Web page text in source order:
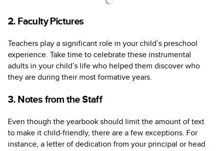
2. Faculty Pictures
Teachers play a significant role in your child’s preschool
experience. Take time to celebrate these instrumental
adults in your child’s life who helped them discover who
they are during their most formative years.
3. Notes from the Staff
Even though the yearbook should limit the amount of text
to make it child-friendly, there are a few exceptions. For
instance, a letter of dedication from your principal or head